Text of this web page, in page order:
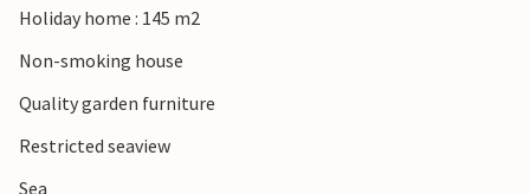
You will remember your vacation in this attractively
located vacation home for a long time to come.
Holiday home : 145 m2
Non-smoking house
Quality garden furniture
Restricted seaview
Sea